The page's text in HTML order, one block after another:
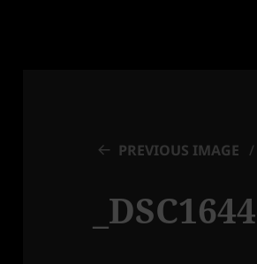
PREVIOUS IMAGE